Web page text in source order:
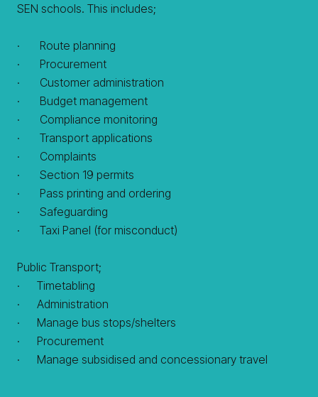
SEN schools. This includes;
· Route planning
· Procurement
· Customer administration
· Budget management
· Compliance monitoring
· Transport applications
· Complaints
· Section 19 permits
· Pass printing and ordering
· Safeguarding
· Taxi Panel (for misconduct)
Public Transport;
· Timetabling
· Administration
· Manage bus stops/shelters
· Procurement
· Manage subsidised and concessionary travel